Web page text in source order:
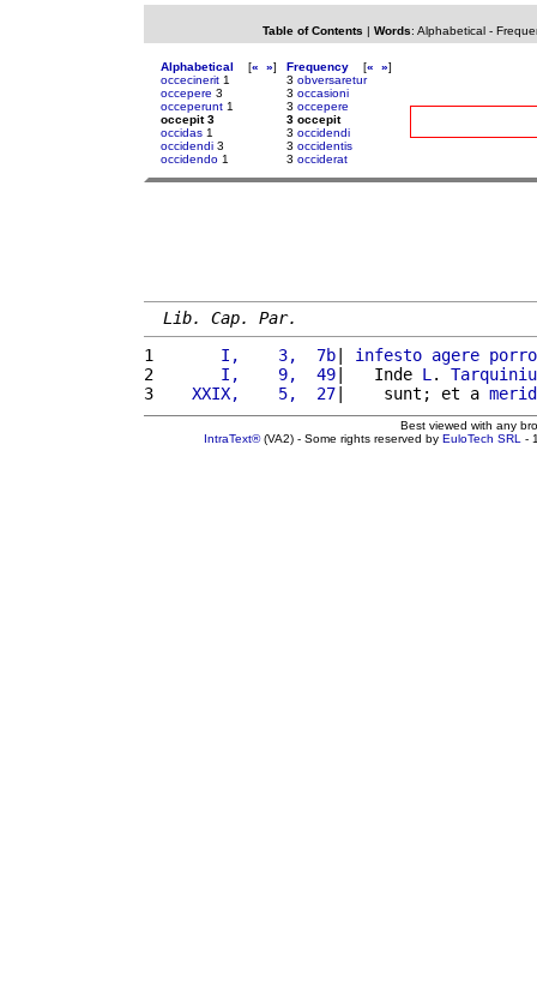
Table of Contents | Words: Alphabetical-
Alphabetical [« »]
occecinerit 1
occepere 3
occeperunt 1
occepit 3
occidas 1
occidendi 3
occidendo 1
Frequency [« »]
3 obversaretur
3 occasioni
3 occepere
3 occepit
3 occidendi
3 occidentis
3 occiderat
Lib. Cap. Par.
1
      I,    3,  7b
| infesto agere porro
2
      I,    9,  49
|   Inde L .
3
   XXIX,    5,  27
|    sunt; et a
Best viewed with any
IntraText®(VA2) - Some rights reserved by EuloTech SRL -